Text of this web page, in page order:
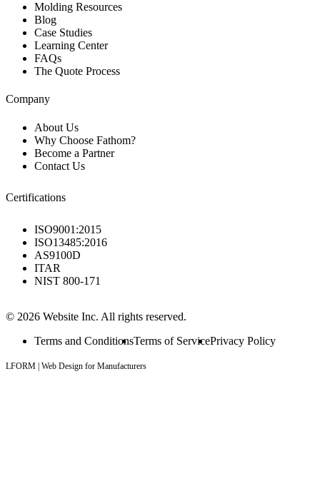
Molding Resources
Blog
Case Studies
Learning Center
FAQs
The Quote Process
Company
About Us
Why Choose Fathom?
Become a Partner
Contact Us
Certifications
ISO9001:2015
ISO13485:2016
AS9100D
ITAR
NIST 800-171
© 2026 Website Inc. All rights reserved.
Terms and ConditionsTerms of ServicePrivacy Policy
LFORM | Web Design for Manufacturers